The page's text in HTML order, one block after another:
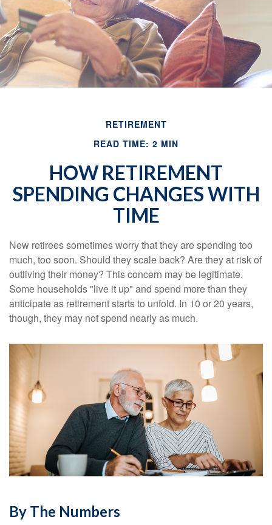
RETIREMENT
READ TIME: 2 MIN
HOW RETIREMENT
SPENDING CHANGES WITH
TIME
New retirees sometimes worry that they are spending too
much, too soon. Should they scale back? Are they at risk of
outliving their money? This concern may be legitimate.
Some households "live it up" and spend more than they
anticipate as retirement starts to unfold. In 10 or 20 years,
though, they may not spend nearly as much.
By The Numbers